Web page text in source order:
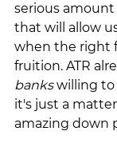
serious
that will allow
when the right
fruition. ATR
banks willing to
it's just a
amazing down